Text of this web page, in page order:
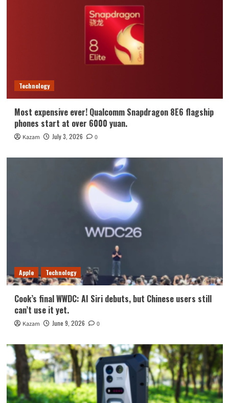
Technology
Most expensive ever! Qualcomm Snapdragon 8E6 flagship
phones start at over 6000 yuan.
Kazam July 3, 2026 0
Apple Technology
Cook’s final WWDC: AI Siri debuts, but Chinese users still
can’t use it yet.
Kazam June 9, 2026 0